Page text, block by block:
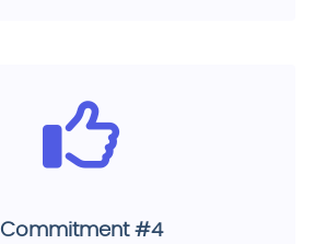
Commitment #4